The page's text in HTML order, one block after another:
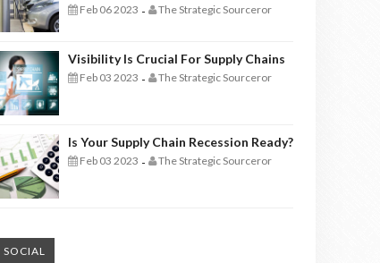
Feb 06 2023 - The Strategic Sourceror
Visibility Is Crucial For Supply Chains
Feb 03 2023 - The Strategic Sourceror
Is Your Supply Chain Recession Ready?
Feb 03 2023 - The Strategic Sourceror
SOCIAL